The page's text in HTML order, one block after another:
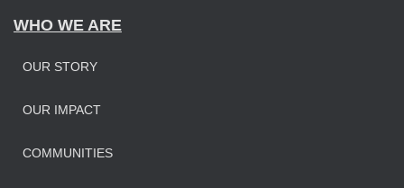
WHO WE ARE
OUR STORY
OUR IMPACT
COMMUNITIES